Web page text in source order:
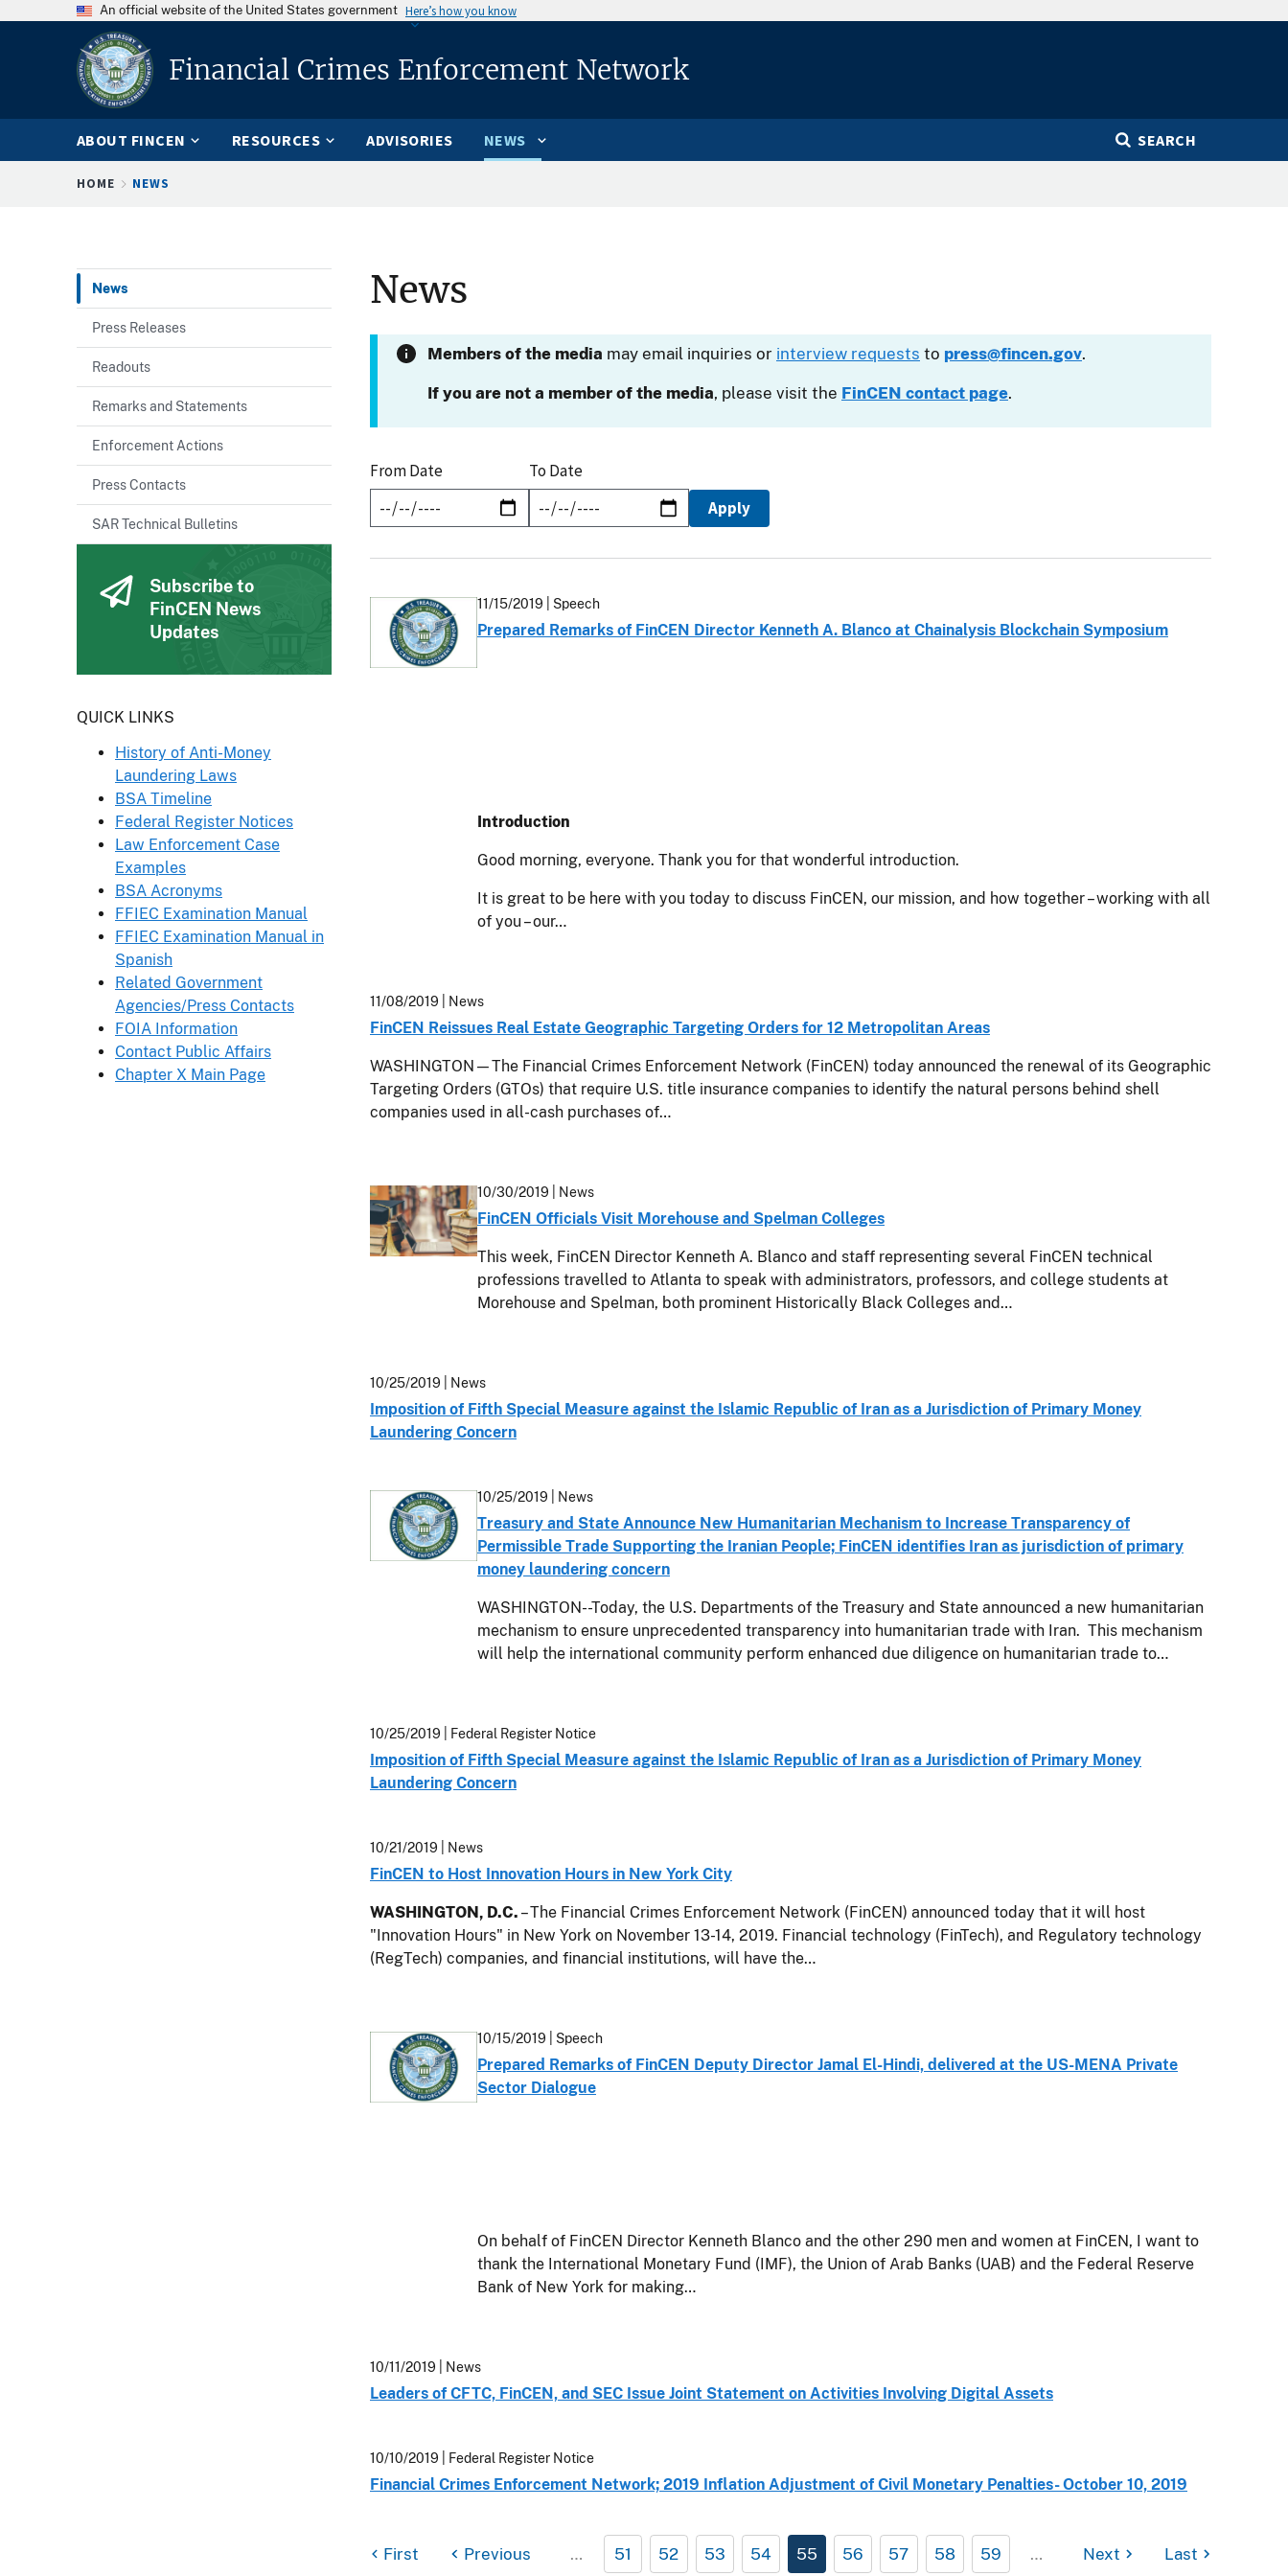
An official website of the United States government Here’s how you know
Financial Crimes Enforcement Network
ABOUT FINCEN RESOURCES ADVISORIES NEWS SEARCH
Breadcrumb
HOME NEWS
News
Members of the media may email inquiries or interview requests to press@fincen.gov.
If you are not a member of the media, please visit the FinCEN contact page.
From Date To Date
11/15/2019 | Speech
Prepared Remarks of FinCEN Director Kenneth A. Blanco at Chainalysis Blockchain Symposium
Introduction
Good morning, everyone. Thank you for that wonderful introduction.
It is great to be here with you today to discuss FinCEN, our mission, and how together – working with all
of you – our…
11/08/2019 | News
FinCEN Reissues Real Estate Geographic Targeting Orders for 12 Metropolitan Areas
WASHINGTON—The Financial Crimes Enforcement Network (FinCEN) today announced the renewal of its Geographic
Targeting Orders (GTOs) that require U.S. title insurance companies to identify the natural persons behind shell
companies used in all-cash purchases of…
10/30/2019 | News
FinCEN Officials Visit Morehouse and Spelman Colleges
This week, FinCEN Director Kenneth A. Blanco and staff representing several FinCEN technical
professions travelled to Atlanta to speak with administrators, professors, and college students at
Morehouse and Spelman, both prominent Historically Black Colleges and…
10/25/2019 | News
Imposition of Fifth Special Measure against the Islamic Republic of Iran as a Jurisdiction of Primary Money
Laundering Concern
10/25/2019 | News
Treasury and State Announce New Humanitarian Mechanism to Increase Transparency of
Permissible Trade Supporting the Iranian People; FinCEN identifies Iran as jurisdiction of primary
money laundering concern
WASHINGTON--Today, the U.S. Departments of the Treasury and State announced a new humanitarian
mechanism to ensure unprecedented transparency into humanitarian trade with Iran. This mechanism
will help the international community perform enhanced due diligence on humanitarian trade to…
10/25/2019 | Federal Register Notice
Imposition of Fifth Special Measure against the Islamic Republic of Iran as a Jurisdiction of Primary Money
Laundering Concern
10/21/2019 | News
FinCEN to Host Innovation Hours in New York City
WASHINGTON, D.C. – The Financial Crimes Enforcement Network (FinCEN) announced today that it will host
"Innovation Hours" in New York on November 13-14, 2019. Financial technology (FinTech), and Regulatory technology
(RegTech) companies, and financial institutions, will have the…
10/15/2019 | Speech
Prepared Remarks of FinCEN Deputy Director Jamal El-Hindi, delivered at the US-MENA Private
Sector Dialogue
On behalf of FinCEN Director Kenneth Blanco and the other 290 men and women at FinCEN, I want to
thank the International Monetary Fund (IMF), the Union of Arab Banks (UAB) and the Federal Reserve
Bank of New York for making…
10/11/2019 | News
Leaders of CFTC, FinCEN, and SEC Issue Joint Statement on Activities Involving Digital Assets
10/10/2019 | Federal Register Notice
Financial Crimes Enforcement Network; 2019 Inflation Adjustment of Civil Monetary Penalties- October 10, 2019
First Previous … 51 52 53 54 55 56 57 58 59 … Next Last
News
Press Releases
Readouts
Remarks and Statements
Enforcement Actions
Press Contacts
SAR Technical Bulletins
Subscribe to
FinCEN News
Updates
Header
QUICK LINKS
History of Anti-Money
Laundering Laws
BSA Timeline
Federal Register Notices
Law Enforcement Case
Examples
BSA Acronyms
FFIEC Examination Manual
FFIEC Examination Manual in
Spanish
Related Government
Agencies/Press Contacts
FOIA Information
Contact Public Affairs
Chapter X Main Page